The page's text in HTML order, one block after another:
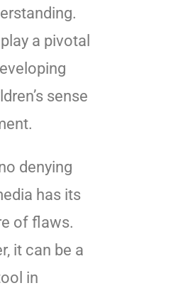
a pivotal
sense
denying
has its
of flaws.
it can be a
in